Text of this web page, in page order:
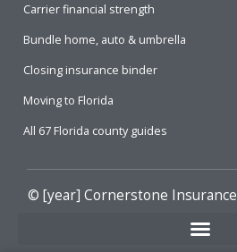
Carrier financial strength
Bundle home, auto & umbrella
Closing insurance binder
Moving to Florida
All 67 Florida county guides
© [year] Cornerstone Insurance